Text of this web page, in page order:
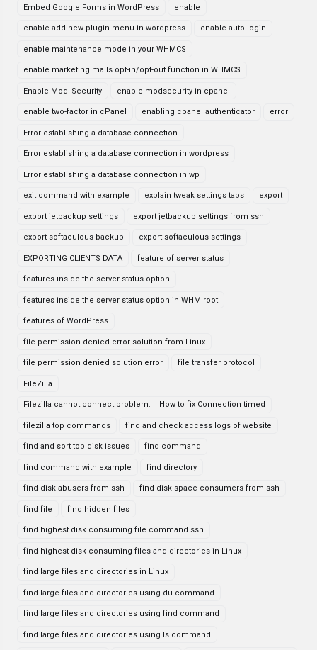
Embed Google Forms in WordPress enable
enable add new plugin menu in wordpress enable auto login
enable maintenance mode in your WHMCS
enable marketing mails opt-in/opt-out function in WHMCS
Enable Mod_Security enable modsecurity in cpanel
enable two-factor in cPanel enabling cpanel authenticator error
Error establishing a database connection
Error establishing a database connection in wordpress
Error establishing a database connection in wp
exit command with example explain tweak settings tabs export
export jetbackup settings export jetbackup settings from ssh
export softaculous backup export softaculous settings
EXPORTING CLIENTS DATA feature of server status
features inside the server status option
features inside the server status option in WHM root
features of WordPress
file permission denied error solution from Linux
file permission denied solution error file transfer protocol
FileZilla
Filezilla cannot connect problem. || How to fix Connection timed
filezilla top commands find and check access logs of website
find and sort top disk issues find command
find command with example find directory
find disk abusers from ssh find disk space consumers from ssh
find file find hidden files
find highest disk consuming file command ssh
find highest disk consuming files and directories in Linux
find large files and directories in Linux
find large files and directories using du command
find large files and directories using find command
find large files and directories using ls command